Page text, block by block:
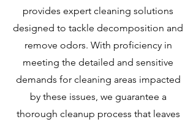
provides expert cleaning solutions
designed to tackle decomposition and
remove odors. With proficiency in
meeting the detailed and sensitive
demands for cleaning areas impacted
by these issues, we guarantee a
thorough cleanup process that leaves